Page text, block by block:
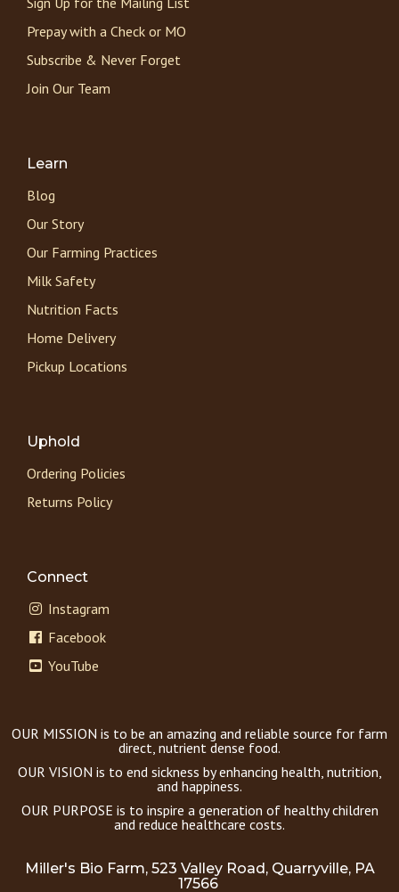
Prepay with a Check or MO
Subscribe & Never Forget
Join Our Team
Learn
Blog
Our Story
Our Farming Practices
Milk Safety
Nutrition Facts
Home Delivery
Pickup Locations
Uphold
Ordering Policies
Returns Policy
Connect
Instagram
Facebook
YouTube
OUR MISSION is to be an amazing and reliable source for farm
direct, nutrient dense food.
OUR VISION is to end sickness by enhancing health, nutrition,
and happiness.
OUR PURPOSE is to inspire a generation of healthy children
and reduce healthcare costs.
Miller's Bio Farm, 523 Valley Road, Quarryville, PA
17566